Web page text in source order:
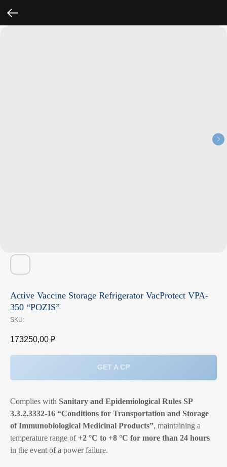
Active Vaccine Storage Refrigerator VacProtect VPA-
350 “POZIS”
SKU:
173250,00 ₽
GET A CP
Complies with Sanitary and Epidemiological Rules SP
3.3.2.3332-16 “Conditions for Transportation and Storage
of Immunobiological Medicinal Products”, maintaining a
temperature range of+2 °C to +8 °C for more than 24 hours
in the event of a power failure.